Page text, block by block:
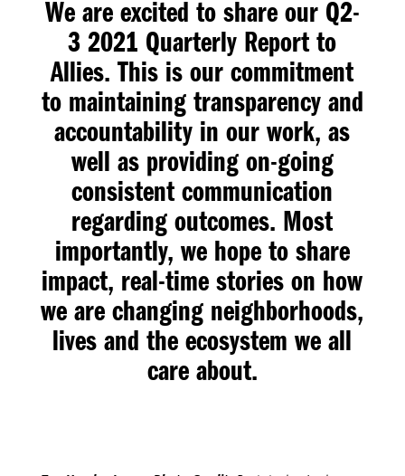
We are excited to share our Q2-
3 2021 Quarterly Report to
Allies. This is our commitment
to maintaining transparency and
accountability in our work, as
well as providing on-going
consistent communication
regarding outcomes. Most
importantly, we hope to share
impact, real-time stories on how
we are changing neighborhoods,
lives and the ecosystem we all
care about.